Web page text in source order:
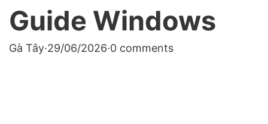
Guide Windows
Gà Tây·29/06/2026·0 comments